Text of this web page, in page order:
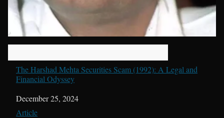
The Harshad Mehta Securities Scam (1992): A Legal and
Financial Odyssey
Date
December 25, 2024
In relation to
Article